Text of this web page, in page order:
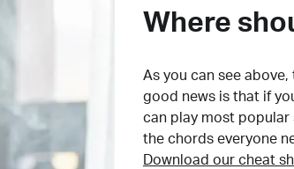
Where
As you can see
good news is that if
can play most popular
the chords everyone
Download our cheat